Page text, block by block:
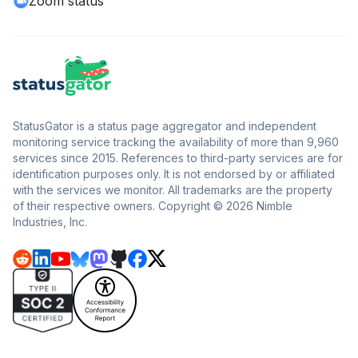
StatusGator is a status page aggregator and independent
monitoring service tracking the availability of more than 9,960
services since 2015. References to third-party services are for
identification purposes only. It is not endorsed by or affiliated
with the services we monitor. All trademarks are the property
of their respective owners. Copyright © 2026 Nimble
Industries, Inc.